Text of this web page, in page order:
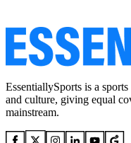
EssentiallySports is a
and culture, giving equal
mainstream.